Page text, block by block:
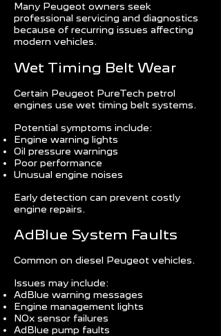
Many Peugeot owners seek
professional servicing and diagnostics
because of recurring issues affecting
modern vehicles.
Wet Timing Belt Wear
Certain Peugeot PureTech petrol
engines use wet timing belt systems.
Potential symptoms include:
Engine warning lights
Oil pressure warnings
Poor performance
Unusual engine noises
Early detection can prevent costly
engine repairs.
AdBlue System Faults
Common on diesel Peugeot vehicles.
Issues may include:
AdBlue warning messages
Engine management lights
NOx sensor failures
AdBlue pump faults